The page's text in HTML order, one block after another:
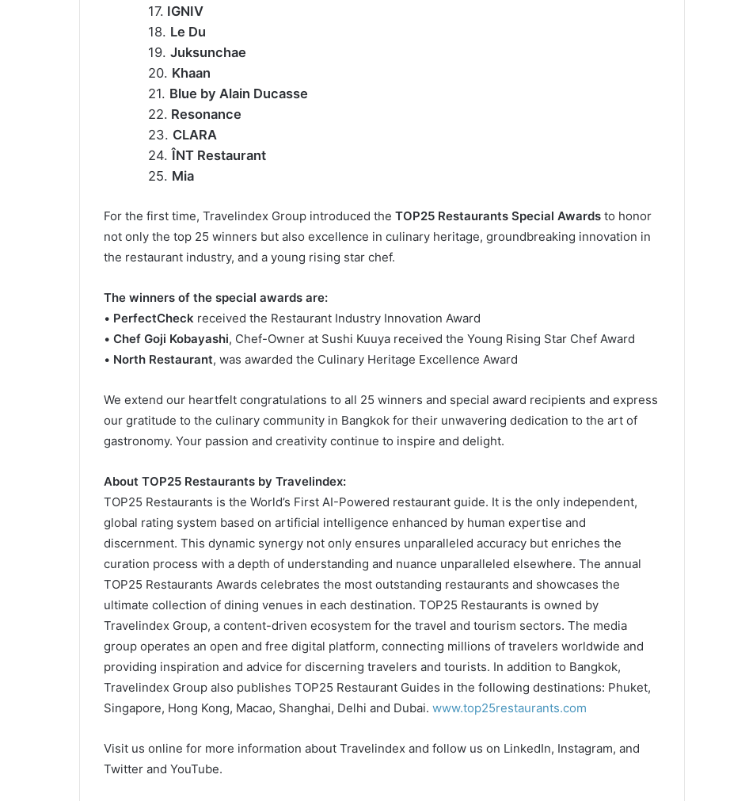
17. IGNIV
18. Le Du
19. Juksunchae
20. Khaan
21. Blue by Alain Ducasse
22. Resonance
23. CLARA
24. ÎNT Restaurant
25. Mia
For the first time, Travelindex Group introduced the TOP25 Restaurants Special Awardsto honor
not only the top 25 winners but also excellence in culinary heritage, groundbreaking innovation in
the restaurant industry, and a young rising star chef.
The winners of the special awards are:
• PerfectCheckreceived the Restaurant Industry Innovation Award
• Chef Goji Kobayashi, Chef-Owner at Sushi Kuuya received the Young Rising Star Chef Award
• North Restaurant, was awarded the Culinary Heritage Excellence Award
We extend our heartfelt congratulations to all 25 winners and special award recipients and express
our gratitude to the culinary community in Bangkok for their unwavering dedication to the art of
gastronomy. Your passion and creativity continue to inspire and delight.
About TOP25 Restaurants by Travelindex:
TOP25 Restaurants is the World’s First AI-Powered restaurant guide. It is the only independent,
global rating system based on artificial intelligence enhanced by human expertise and
discernment. This dynamic synergy not only ensures unparalleled accuracy but enriches the
curation process with a depth of understanding and nuance unparalleled elsewhere. The annual
TOP25 Restaurants Awards celebrates the most outstanding restaurants and showcases the
ultimate collection of dining venues in each destination. TOP25 Restaurants is owned by
Travelindex Group, a content-driven ecosystem for the travel and tourism sectors. The media
group operates an open and free digital platform, connecting millions of travelers worldwide and
providing inspiration and advice for discerning travelers and tourists. In addition to Bangkok,
Travelindex Group also publishes TOP25 Restaurant Guides in the following destinations: Phuket,
Singapore, Hong Kong, Macao, Shanghai, Delhi and Dubai. www.top25restaurants.com
Visit us online for more information about Travelindex and follow us on LinkedIn, Instagram, and
Twitter and YouTube.